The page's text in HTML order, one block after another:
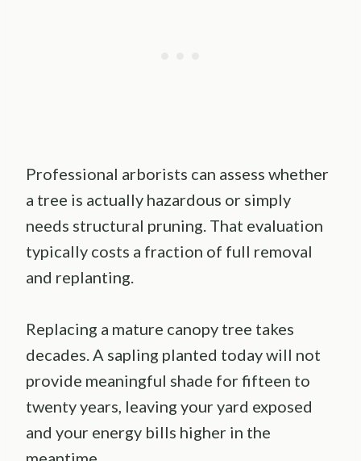
Professional arborists can assess whether
a tree is actually hazardous or simply
needs structural pruning. That evaluation
typically costs a fraction of full removal
and replanting.
Replacing a mature canopy tree takes
decades. A sapling planted today will not
provide meaningful shade for fifteen to
twenty years, leaving your yard exposed
and your energy bills higher in the